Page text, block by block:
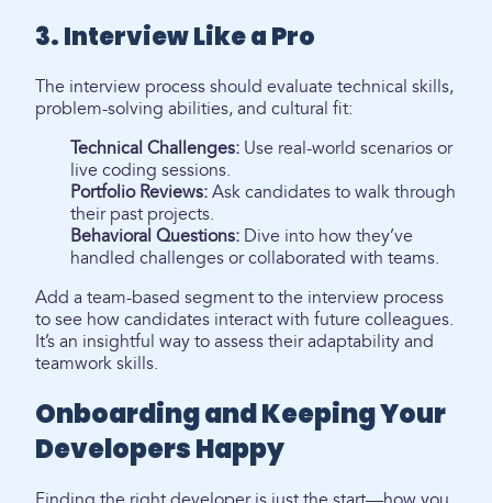
3. Interview Like a Pro
The interview process should evaluate technical skills,
problem-solving abilities, and cultural fit:
Technical Challenges: Use real-world scenarios or
live coding sessions.
Portfolio Reviews: Ask candidates to walk through
their past projects.
Behavioral Questions: Dive into how they’ve
handled challenges or collaborated with teams.
Add a team-based segment to the interview process
to see how candidates interact with future colleagues.
It’s an insightful way to assess their adaptability and
teamwork skills.
Onboarding and Keeping Your
Developers Happy